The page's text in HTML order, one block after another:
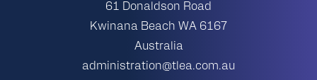
61 Donaldson Road
Kwinana Beach WA 6167
Australia
administration@tlea.com.au